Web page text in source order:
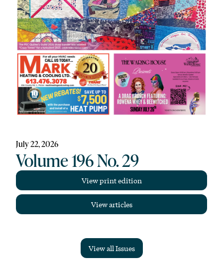
July 22, 2026
Volume 196 No. 29
View print edition
View articles
View all Issues